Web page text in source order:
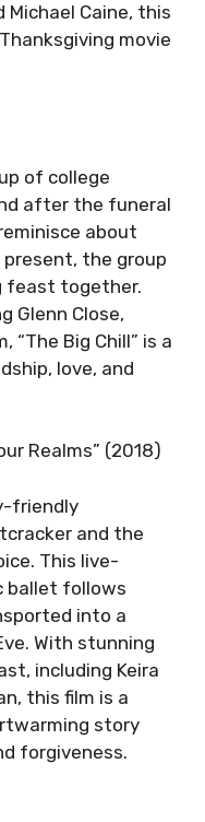
Michael Caine, this
movie
of college
after the funeral
about
the group
feast together.
Glenn Close,
“The Big Chill” is a
love, and
Realms” (2018)
friendly
and the
This live-
ballet follows
into a
With stunning
including Keira
this film is a
story
forgiveness.